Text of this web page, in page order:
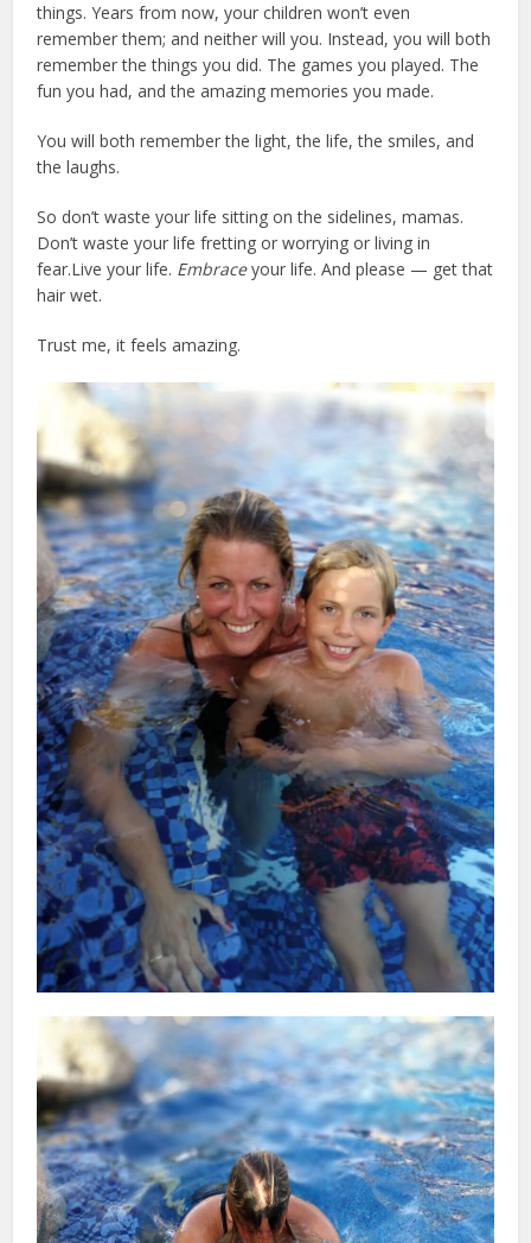
things. Years from now, your children won’t even
remember them; and neither will you. Instead, you will both
remember the things you did. The games you played. The
fun you had, and the amazing memories you made.
You will both remember the light, the life, the smiles, and
the laughs.
So don’t waste your life sitting on the sidelines, mamas.
Don’t waste your life fretting or worrying or living in
fear.Live your life. Embraceyour life. And please — get that
hair wet.
Trust me, it feels amazing.